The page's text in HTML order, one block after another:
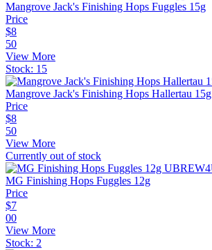
Mangrove Jack's Finishing Hops Fuggles 15g
Price
$8
50
View More
Stock: 15
Mangrove Jack's Finishing Hops Hallertau 15g
Price
$8
50
View More
Currently out of stock
MG Finishing Hops Fuggles 12g
Price
$7
00
View More
Stock: 2